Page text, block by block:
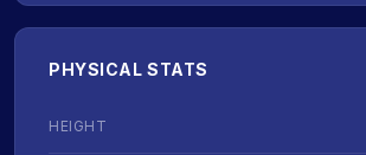
PHYSICAL STATS
HEIGHT